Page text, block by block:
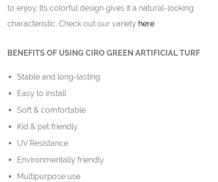
to enjoy. Its colorful design gives it a natural-looking
characteristic. Check out our variety here.
BENEFITS OF USING CIRO GREEN ARTIFICIAL TURF
Stable and long-lasting
Easy to install
Soft & comfortable
Kid & pet friendly
UV Resistance
Environmentally friendly
Multipurpose use